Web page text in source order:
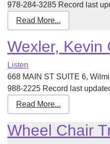
978-284-3285 Record last
Read More...
Wexler, Kevin
Listen
668 MAIN ST SUITE 6,
988-2225 Record last
Read More...
Wheel Chair